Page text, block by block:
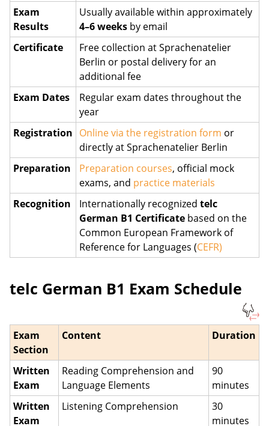
Exam
Results
Usually available within approximately
4–6 weeks by email
Certificate
Free collection at Sprachenatelier
Berlin or postal delivery for an
additional fee
Exam Dates
Regular exam dates throughout the
year
Registration Online via the registration form or
directly at Sprachenatelier Berlin
Preparation
Preparation courses, official mock
exams, and practice materials
Recognition
Internationally recognized telc
German B1 Certificate based on the
Common European Framework of
Reference for Languages (CEFR)
telc German B1 Exam Schedule
Exam
Section
Content Duration
Written
Exam
Reading Comprehension and
Language Elements
90
minutes
Written
Exam
Listening Comprehension
30
minutes